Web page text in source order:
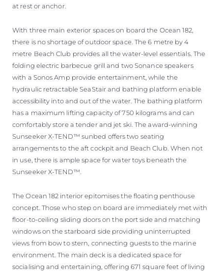
at rest or anchor.
With three main exterior spaces on board the Ocean 182,
there is no shortage of outdoor space. The 6 metre by 4
metre Beach Club provides all the water-level essentials. The
folding electric barbecue grill and two Sonance speakers
with a Sonos Amp provide entertainment, while the
hydraulic retractable SeaStair and bathing platform enable
accessibility into and out of the water. The bathing platform
has a maximum lifting capacity of 750 kilograms and can
comfortably store a tender and jet ski. The award-winning
Sunseeker X-TEND™ sunbed offers two seating
arrangements to the aft cockpit and Beach Club. When not
in use, there is ample space for water toys beneath the
Sunseeker X-TEND™.
The Ocean 182 interior epitomises the floating penthouse
concept. Those who step on board are immediately met with
floor-to-ceiling sliding doors on the port side and matching
windows on the starboard side providing uninterrupted
views from bow to stern, connecting guests to the marine
environment. The main deck is a dedicated space for
socialising and entertaining, offering 671 square feet of living